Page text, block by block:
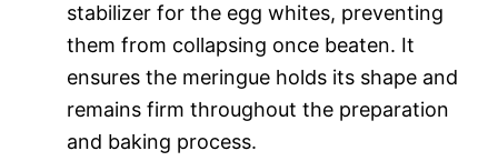
stabilizer for the egg whites, preventing
them from collapsing once beaten. It
ensures the meringue holds its shape and
remains firm throughout the preparation
and baking process.